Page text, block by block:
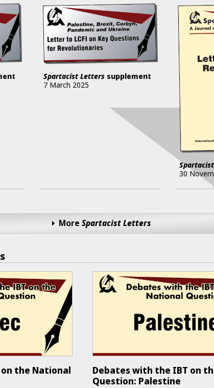
Spartacist Letters supplement
7 March 2025
30
MoreSpartacist Letters
the National
Debates with the IBT on
Question: Palestine